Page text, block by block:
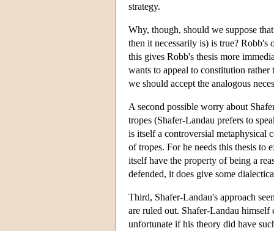
strategy.
Why, though, should we suppose
then it necessarily is) is true?
this gives Robb's thesis more
wants to appeal to constitution
we should accept the analogous
A second possible worry about
tropes (Shafer-Landau prefers to
is itself a controversial metaphysical
of tropes. For he needs this thesis
itself have the property of being a
defended, it does give some
Third, Shafer-Landau's approach
are ruled out. Shafer-Landau
unfortunate if his theory did have